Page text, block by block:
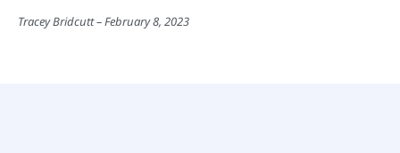
Tracey Bridcutt February 8, 2023